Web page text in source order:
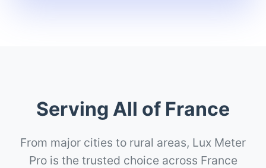
Serving All of France
From major cities to rural areas, Lux Meter
Pro is the trusted choice across France